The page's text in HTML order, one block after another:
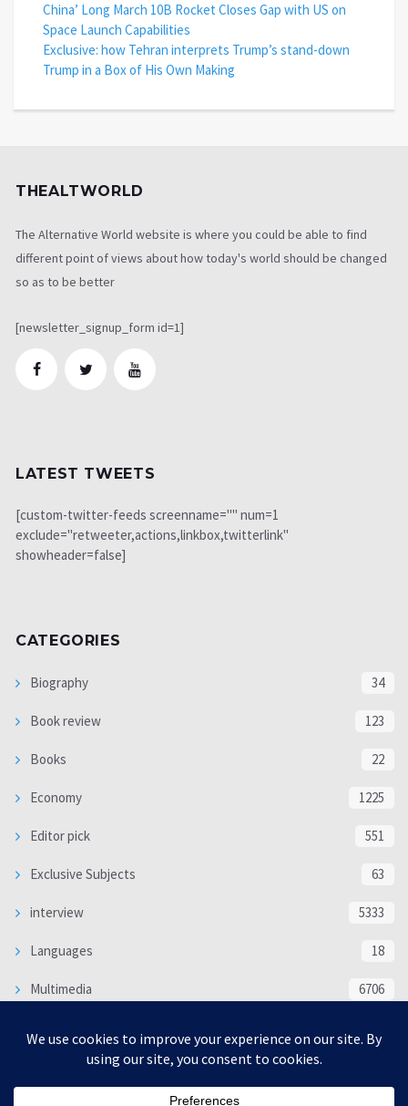
China’ Long March 10B Rocket Closes Gap with US on
Space Launch Capabilities
Exclusive: how Tehran interprets Trump’s stand-down
Trump in a Box of His Own Making
THEALTWORLD
The Alternative World website is where you could be able to find
different point of views about how today's world should be changed
so as to be better
[newsletter_signup_form id=1]
LATEST TWEETS
[custom-twitter-feeds screenname="" num=1
exclude="retweeter,actions,linkbox,twitterlink"
showheader=false]
CATEGORIES
Biography 34
Book review 123
Books 22
Economy 1225
Editor pick 551
Exclusive Subjects 63
interview 5333
Languages 18
Multimedia 6706